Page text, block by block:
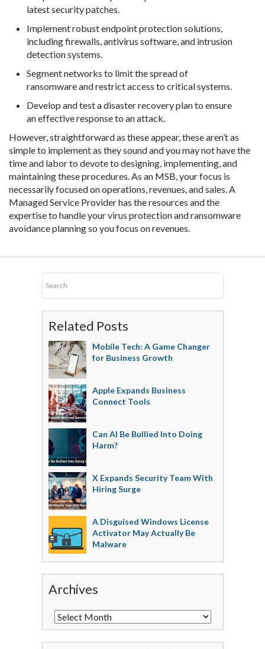
latest security patches.
Implement robust endpoint protection solutions,
including firewalls, antivirus software, and intrusion
detection systems.
Segment networks to limit the spread of
ransomware and restrict access to critical systems.
Develop and test a disaster recovery plan to ensure
an effective response to an attack.
However, straightforward as these appear, these aren’t as
simple to implement as they sound and you may not have the
time and labor to devote to designing, implementing, and
maintaining these procedures. As an MSB, your focus is
necessarily focused on operations, revenues, and sales. A
Managed Service Provider has the resources and the
expertise to handle your virus protection and ransomware
avoidance planning so you focus on revenues.
Related Posts
Mobile Tech: A Game Changer
for Business Growth
Apple Expands Business
Connect Tools
Can AI Be Bullied Into Doing
Harm?
X Expands Security Team With
Hiring Surge
A Disguised Windows License
Activator May Actually Be
Malware
Archives